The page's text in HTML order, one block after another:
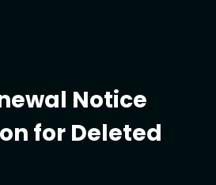
Notice
for Deleted